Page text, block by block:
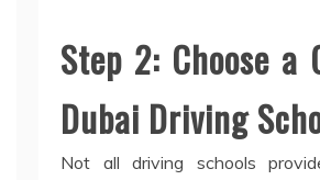
Step 2: Choose a
Dubai Driving
Not all driving schools